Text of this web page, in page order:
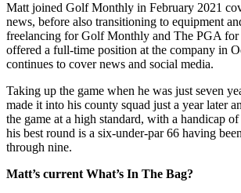
Matt joined Golf Monthly in February 2021
news, before also transitioning to equipment
freelancing for Golf Monthly and The PGA for
offered a full-time position at the company in
continues to cover news and social media.
Taking up the game when he was just seven
made it into his county squad just a year later
the game at a high standard, with a handicap
his best round is a six-under-par 66 having
through nine.
Matt’s current What’s In The Bag?